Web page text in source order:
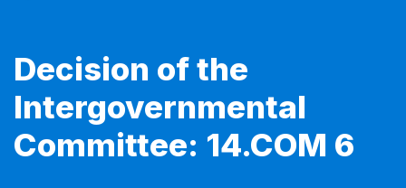
Decision of the
Intergovernmental
Committee: 14.COM 6